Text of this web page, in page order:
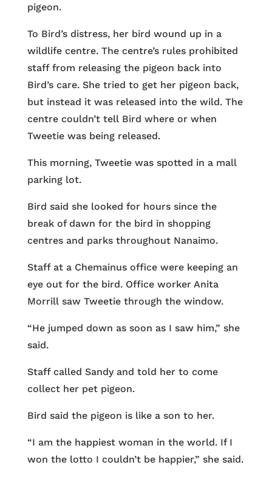
pigeon.
To Bird’s distress, her bird wound up in a
wildlife centre. The centre’s rules prohibited
staff from releasing the pigeon back into
Bird’s care. She tried to get her pigeon back,
but instead it was released into the wild. The
centre couldn’t tell Bird where or when
Tweetie was being released.
This morning, Tweetie was spotted in a mall
parking lot.
Bird said she looked for hours since the
break of dawn for the bird in shopping
centres and parks throughout Nanaimo.
Staff at a Chemainus office were keeping an
eye out for the bird. Office worker Anita
Morrill saw Tweetie through the window.
“He jumped down as soon as I saw him,” she
said.
Staff called Sandy and told her to come
collect her pet pigeon.
Bird said the pigeon is like a son to her.
“I am the happiest woman in the world. If I
won the lotto I couldn’t be happier,” she said.